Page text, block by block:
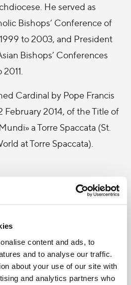
content and ads, to
and to analyse our traffic.
about your use of our site with
and analytics partners who
He served as
Bishops’ Conference of
to 2003, and President
Bishops’ Conferences
Cardinal by Pope Francis
February 2014, of the Title of
a Torre Spaccata (St.
at Torre Spaccata).
+ Light, Cardinal Quevedo
to speak on the topic of
Dialogue.